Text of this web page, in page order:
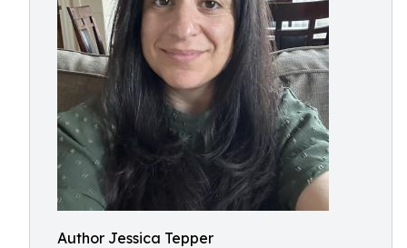
Author Jessica Tepper